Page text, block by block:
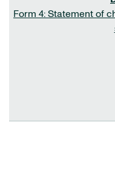
Form 4: Statement of